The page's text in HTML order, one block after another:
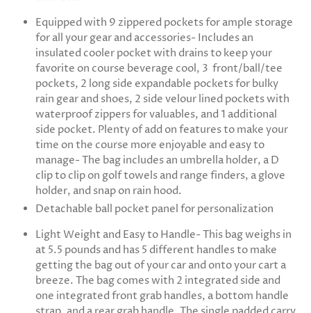
Equipped with 9 zippered pockets for ample storage
for all your gear and accessories- Includes an
insulated cooler pocket with drains to keep your
favorite on course beverage cool, 3 front/ball/tee
pockets, 2 long side expandable pockets for bulky
rain gear and shoes, 2 side velour lined pockets with
waterproof zippers for valuables, and 1 additional
side pocket. Plenty of add on features to make your
time on the course more enjoyable and easy to
manage- The bag includes an umbrella holder, a D
clip to clip on golf towels and range finders, a glove
holder, and snap on rain hood.
Detachable ball pocket panel for personalization
Light Weight and Easy to Handle- This bag weighs in
at 5.5 pounds and has 5 different handles to make
getting the bag out of your car and onto your cart a
breeze. The bag comes with 2 integrated side and
one integrated front grab handles, a bottom handle